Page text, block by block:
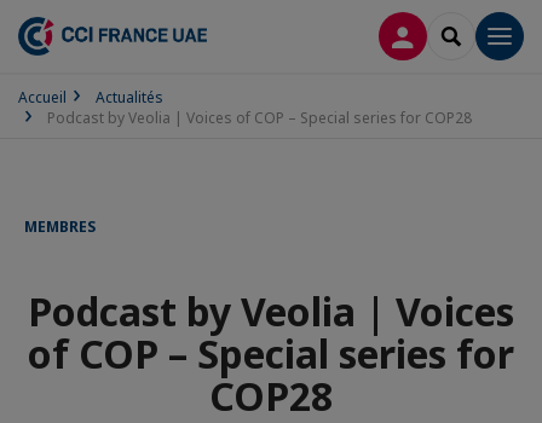
CONNEXION
Accueil
Actualités
Podcast by Veolia | Voices of COP – Special series for COP28
MEMBRES
Podcast by Veolia | Voices
of COP – Special series for
COP28